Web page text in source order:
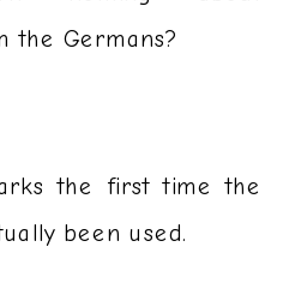
the Germans?
the first time the
been used.